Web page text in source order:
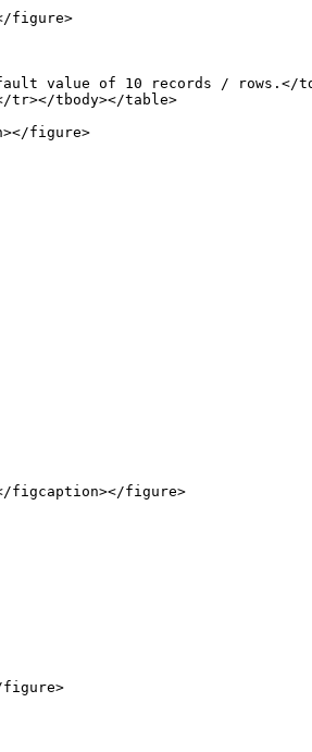
figure>
value of 10 records / rows.</
tr></tbody></table>
figure>
figcaption></figure>
figure>